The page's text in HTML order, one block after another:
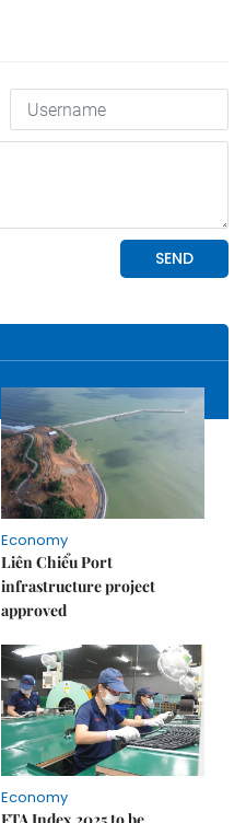
Economy
Liên Chiểu Port
infrastructure project
approved
Economy